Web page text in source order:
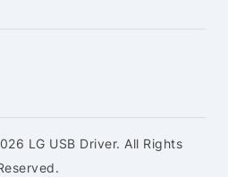
LG USB Driver. All Rights